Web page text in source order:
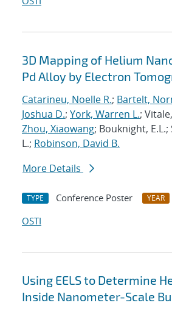
3D Mapping of Helium
Pd Alloy by Electron
Catarineu, Noelle R.; Bartelt,
Joshua D.; York, Warren L.;
Zhou, Xiaowang; Bouknight,
L.; Robinson, David B.
More Details
TYPE Conference Poster YEAR
OSTI
Using EELS to Determine
Inside Nanometer-Scale